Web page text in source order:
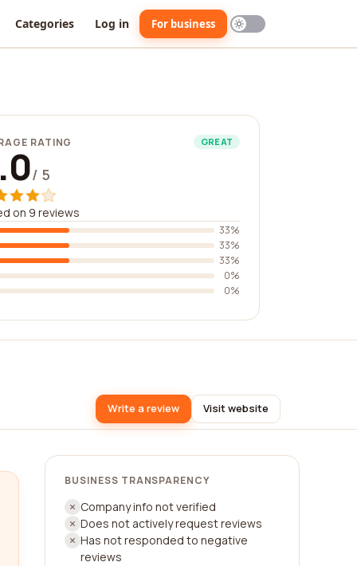
Categories Log in For business
RATING GREAT
/ 5
on 9 reviews
33%
33%
33%
0%
0%
Write a review Visit website
BUSINESS TRANSPARENCY
Company info not verified
Does not actively request reviews
Has not responded to negative
reviews